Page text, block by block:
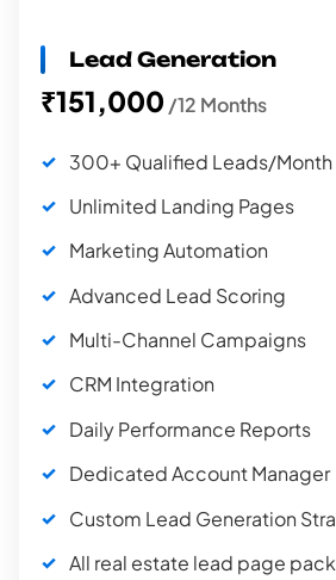
Lead Generation
₹151,000 /12 Months
300+ Qualified Leads/Month
Unlimited Landing Pages
Marketing Automation
Advanced Lead Scoring
Multi-Channel Campaigns
CRM Integration
Daily Performance Reports
Dedicated Account Manager
Custom Lead Generation
All real estate lead page